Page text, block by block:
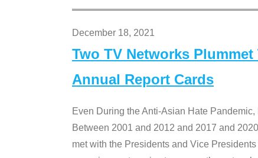
December 18, 2021
Two TV Networks
Annual Report Cards
Even During the Anti-Asian Hate
Between 2001 and 2012 and 2017 and
met with the Presidents and Vice